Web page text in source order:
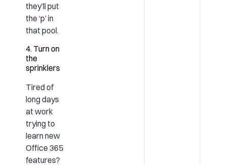
they’ll put
the ‘p’ in
that pool.
4. Turn on
the
sprinklers
Tired of
long days
at work
trying to
learnnew
Office 365
features?